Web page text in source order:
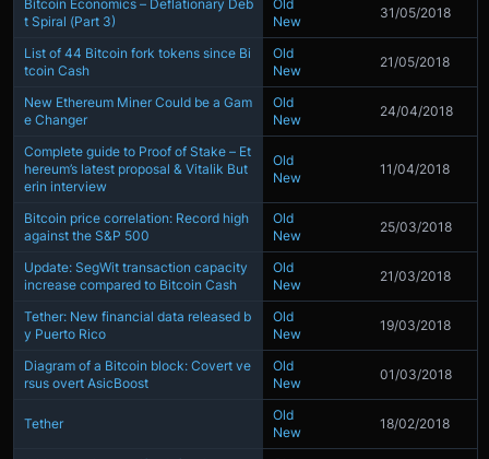
Bitcoin Economics – Deflationary Deb
t Spiral (Part 3)
Old
New
31/05/2018
List of 44 Bitcoin fork tokens since Bi
tcoin Cash
Old
New
21/05/2018
New Ethereum Miner Could be a Gam
e Changer
Old
New
24/04/2018
Complete guide to Proof of Stake – Et
hereum’s latest proposal & Vitalik But
erin interview
Old
New
11/04/2018
Bitcoin price correlation: Record high
against the S&P 500
Old
New
25/03/2018
Update: SegWit transaction capacity
increase compared to Bitcoin Cash
Old
New
21/03/2018
Tether: New financial data released b
y Puerto Rico
Old
New
19/03/2018
Diagram of a Bitcoin block: Covert ve
rsus overt AsicBoost
Old
New
01/03/2018
Tether
Old
New
18/02/2018